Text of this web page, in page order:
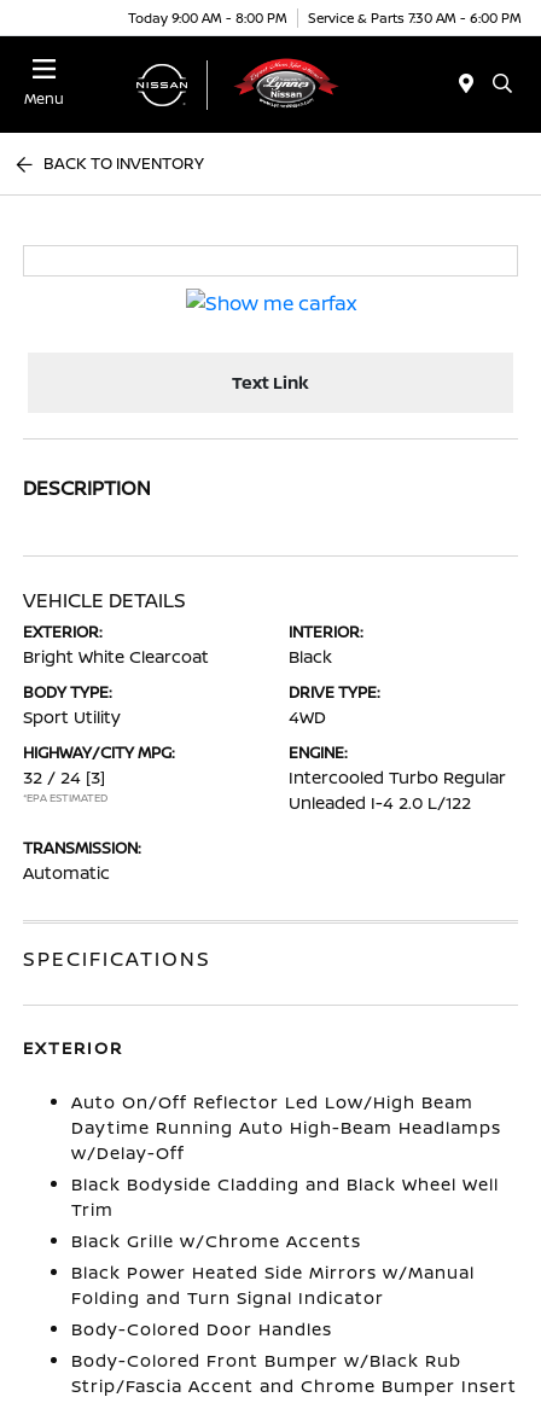
Today 9:00 AM - 8:00 PM Service & Parts 7:30 AM - 6:00 PM
Menu
BACK TO INVENTORY
Text Link
DESCRIPTION
VEHICLE DETAILS
EXTERIOR:
Bright White Clearcoat
INTERIOR:
Black
BODY TYPE:
Sport Utility
DRIVE TYPE:
4WD
HIGHWAY/CITY MPG:
32 / 24 [3]
*EPA ESTIMATED
ENGINE:
Intercooled Turbo Regular
Unleaded I-4 2.0 L/122
TRANSMISSION:
Automatic
SPECIFICATIONS
EXTERIOR
Auto On/Off Reflector Led Low/High Beam
Daytime Running Auto High-Beam Headlamps
w/Delay-Off
Black Bodyside Cladding and Black Wheel Well
Trim
Black Grille w/Chrome Accents
Black Power Heated Side Mirrors w/Manual
Folding and Turn Signal Indicator
Body-Colored Door Handles
Body-Colored Front Bumper w/Black Rub
Strip/Fascia Accent and Chrome Bumper Insert